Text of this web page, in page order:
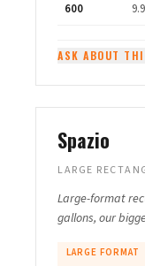
600
ASK ABOUT
Spazio
LARGE
Large-format
gallons, our
LARGE FORMAT